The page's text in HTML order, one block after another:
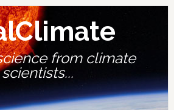
from climate
scientists...